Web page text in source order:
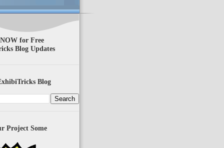
for Free
Blog Updates
Blog
Project Some